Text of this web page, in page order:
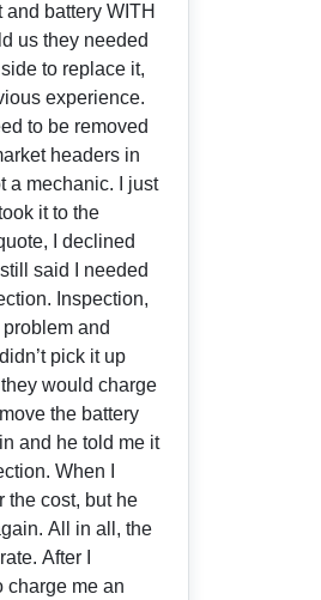
battery WITH
us they needed
to replace it,
experience.
to be removed
headers in
a mechanic. I just
it to the
said I needed
Inspection,
and
pick it up
would charge
the battery
and he told me it
When I
the cost, but he
all, the
After I
charge me an